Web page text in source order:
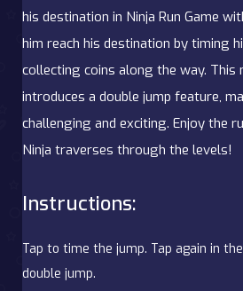
his destination in Ninja Run Game
him reach his destination by timing
collecting coins along the way. This
introduces a double jump feature,
challenging and exciting. Enjoy the
Ninja traverses through the levels!
Instructions:
Tap to time the jump. Tap again in
double jump.